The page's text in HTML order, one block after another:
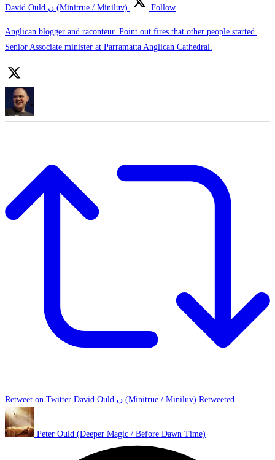
David Ould ن (Minitrue / Miniluv) Follow
Anglican blogger and raconteur. Point out fires that other people started.
Senior Associate minister at Parramatta Anglican Cathedral.
Retweet on Twitter David Ould ن (Minitrue / Miniluv) Retweeted
Peter Ould (Deeper Magic / Before Dawn Time)